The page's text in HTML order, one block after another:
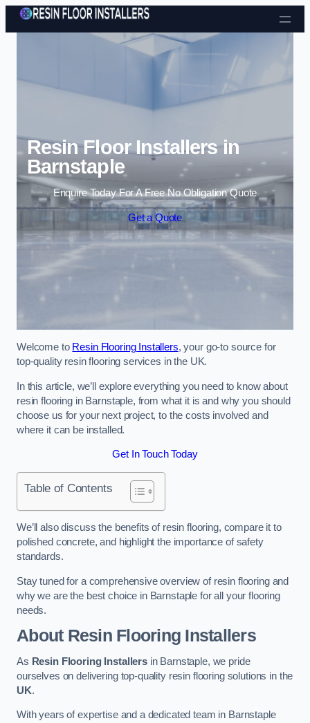
Skip to content
Resin Floor Installers in
Barnstaple
Enquire Today For A Free No Obligation Quote
Get a Quote
Welcome to Resin Flooring Installers, your go-to source for
top-quality resin flooring services in the UK.
In this article, we’ll explore everything you need to know about
resin flooring in Barnstaple, from what it is and why you should
choose us for your next project, to the costs involved and
where it can be installed.
Get In Touch Today
Table of Contents
We’ll also discuss the benefits of resin flooring, compare it to
polished concrete, and highlight the importance of safety
standards.
Stay tuned for a comprehensive overview of resin flooring and
why we are the best choice in Barnstaple for all your flooring
needs.
About Resin Flooring Installers
As Resin Flooring Installersin Barnstaple, we pride
ourselves on delivering top-quality resin flooring solutions in the
UK.
With years of expertise and a dedicated team in Barnstaple